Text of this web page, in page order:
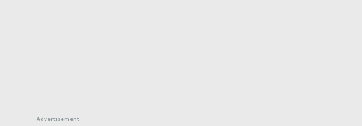
Advertisement